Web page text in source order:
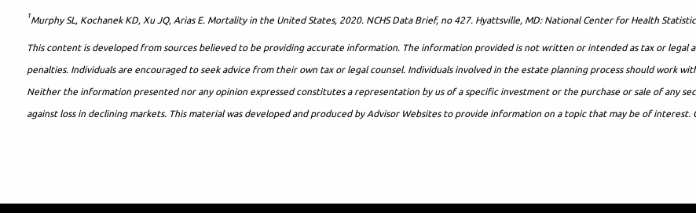
1Murphy SL, Kochanek KD, Xu JQ, Arias E. Mortality in the United States, 2020. NCHS Data Brief, no 427. Hyattsville, MD: National Center for Health
This content is developed from sources believed to be providing accurate information. The information provided is not written or intended as tax or legal
penalties. Individuals are encouraged to seek advice from their own tax or legal counsel. Individuals involved in the estate planning process should work
Neither the information presented nor any opinion expressed constitutes a representation by us of a specific investment or the purchase or sale of any
against loss in declining markets. This material was developed and produced by Advisor Websites to provide information on a topic that may be of interest.